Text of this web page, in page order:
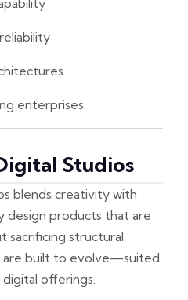
enterprises
Studios
blends creativity with
design products that are
sacrificing structural
are built to evolve—suited
digital offerings.